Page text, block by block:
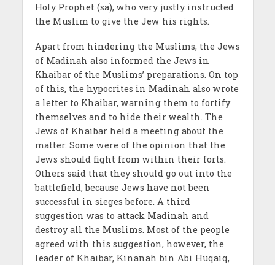
Holy Prophet (sa), who very justly instructed
the Muslim to give the Jew his rights.
Apart from hindering the Muslims, the Jews
of Madinah also informed the Jews in
Khaibar of the Muslims’ preparations. On top
of this, the hypocrites in Madinah also wrote
a letter to Khaibar, warning them to fortify
themselves and to hide their wealth. The
Jews of Khaibar held a meeting about the
matter. Some were of the opinion that the
Jews should fight from within their forts.
Others said that they should go out into the
battlefield, because Jews have not been
successful in sieges before. A third
suggestion was to attack Madinah and
destroy all the Muslims. Most of the people
agreed with this suggestion, however, the
leader of Khaibar, Kinanah bin Abi Huqaiq,